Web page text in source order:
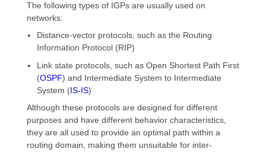
The following types of IGPs are usually used on
networks:
Distance-vector protocols, such as the Routing
Information Protocol (RIP)
Link state protocols, such as Open Shortest Path First
(OSPF) and Intermediate System to Intermediate
System (IS-IS)
Although these protocols are designed for different
purposes and have different behavior characteristics,
they are all used to provide an optimal path within a
routing domain, making them unsuitable for inter-